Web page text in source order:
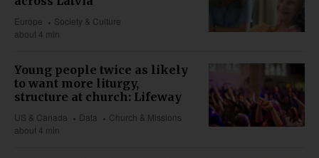
Europe
Society & Culture
about 4 min
Young people twice as likely
to want more liturgy,
structure at church: Lifeway
US & Canada Data
Church & Missions
about 4 min